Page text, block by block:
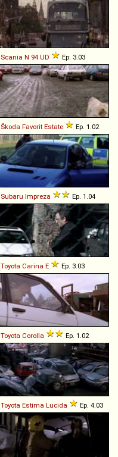
Scania N 94 UD Ep. 3.03
Škoda Favorit Estate Ep. 1.02
Subaru Impreza Ep. 1.04
Toyota Carina E Ep. 3.03
Toyota Corolla Ep. 1.02
Toyota Estima Lucida Ep. 4.03